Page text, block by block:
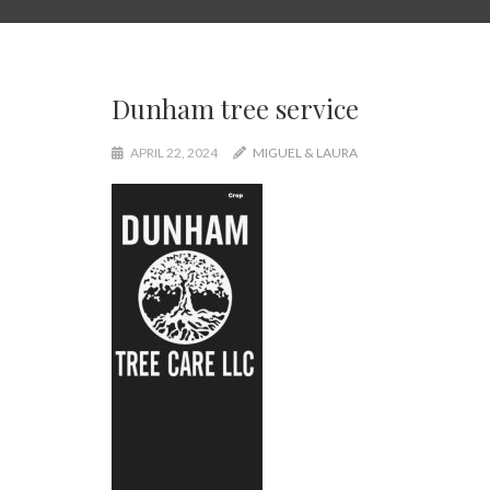
Dunham tree service
APRIL 22, 2024 MIGUEL & LAURA